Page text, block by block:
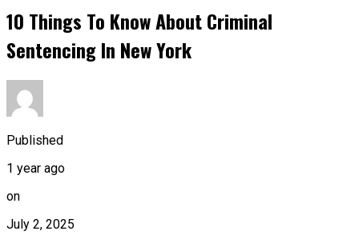
10 Things To Know About Criminal
Sentencing In New York
Published
1 year ago
on
July 2, 2025